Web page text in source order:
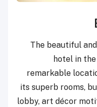
The beautiful
hotel in
remarkable
its superb rooms,
lobby, art décor